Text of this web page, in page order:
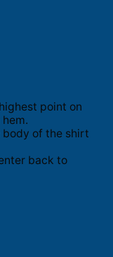
point on
body of the shirt
back to